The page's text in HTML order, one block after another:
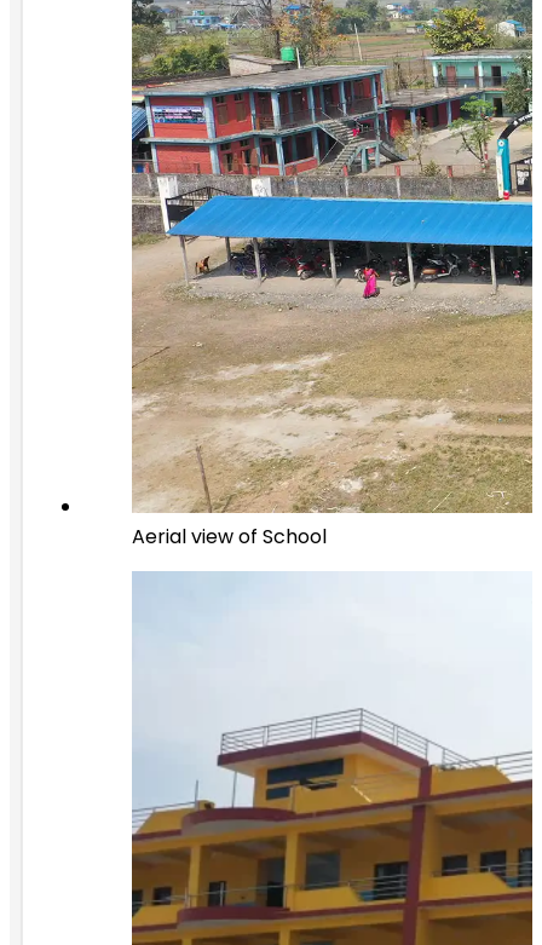
Aerial view of School